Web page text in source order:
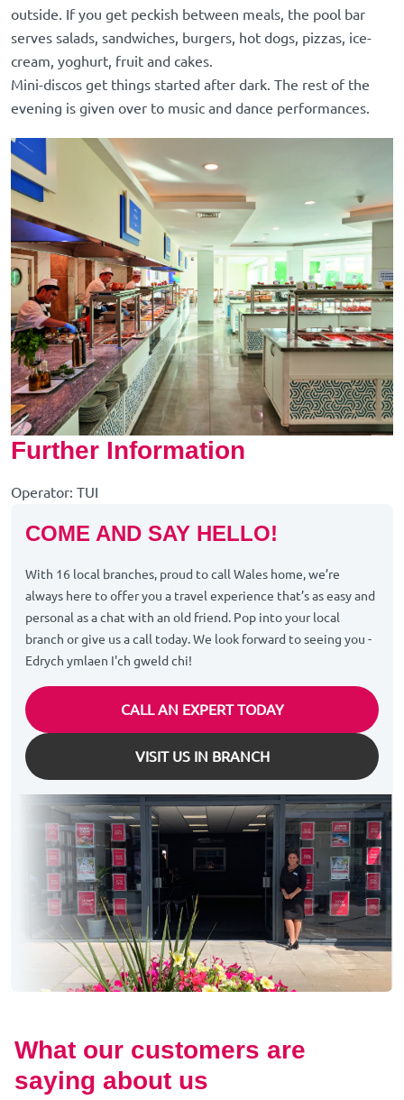
outside. If you get peckish between meals, the pool bar
serves salads, sandwiches, burgers, hot dogs, pizzas, ice-
cream, yoghurt, fruit and cakes.
Mini-discos get things started after dark. The rest of the
evening is given over to music and dance performances.
Further Information
Operator: TUI
COME AND SAY HELLO!
With 16 local branches, proud to call Wales home, we’re
always here to offer you a travel experience that’s as easy and
personal as a chat with an old friend. Pop into your local
branch or give us a call today. We look forward to seeing you -
Edrych ymlaen I'ch gweld chi!
CALL AN EXPERT TODAY
VISIT US IN BRANCH
What our customers are
saying about us